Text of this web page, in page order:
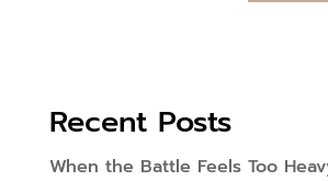
Recent Posts
When the Battle Feels Too